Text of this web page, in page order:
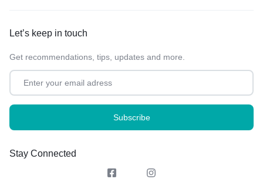
Let’s keep in touch
Get recommendations, tips, updates and more.
Stay Connected